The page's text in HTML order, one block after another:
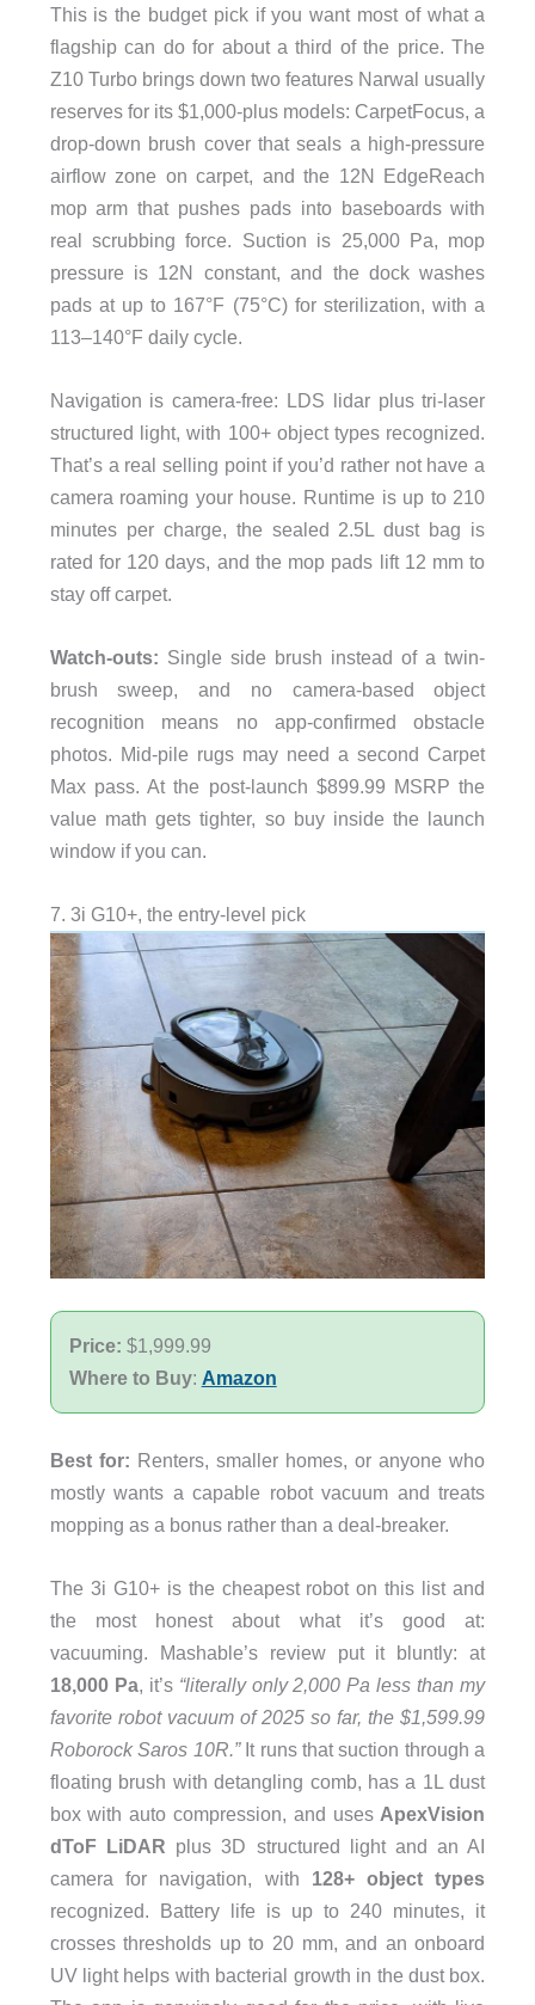
This is the budget pick if you want most of what a
flagship can do for about a third of the price. The
Z10 Turbo brings down two features Narwal usually
reserves for its $1,000-plus models: CarpetFocus, a
drop-down brush cover that seals a high-pressure
airflow zone on carpet, and the 12N EdgeReach
mop arm that pushes pads into baseboards with
real scrubbing force. Suction is 25,000 Pa, mop
pressure is 12N constant, and the dock washes
pads at up to 167°F (75°C) for sterilization, with a
113–140°F daily cycle.
Navigation is camera-free: LDS lidar plus tri-laser
structured light, with 100+ object types recognized.
That’s a real selling point if you’d rather not have a
camera roaming your house. Runtime is up to 210
minutes per charge, the sealed 2.5L dust bag is
rated for 120 days, and the mop pads lift 12 mm to
stay off carpet.
Watch-outs: Single side brush instead of a twin-
brush sweep, and no camera-based object
recognition means no app-confirmed obstacle
photos. Mid-pile rugs may need a second Carpet
Max pass. At the post-launch $899.99 MSRP the
value math gets tighter, so buy inside the launch
window if you can.
7. 3i G10+, the entry-level pick
Price: $1,999.99
Where to Buy: Amazon
Best for: Renters, smaller homes, or anyone who
mostly wants a capable robot vacuum and treats
mopping as a bonus rather than a deal-breaker.
The 3i G10+ is the cheapest robot on this list and
the most honest about what it’s good at:
vacuuming. Mashable’s review put it bluntly: at
18,000 Pa, it’s “literally only 2,000 Pa less than my
favorite robot vacuum of 2025 so far, the $1,599.99
Roborock Saros 10R.”It runs that suction through a
floating brush with detangling comb, has a 1L dust
box with auto compression, and uses ApexVision
dToF LiDAR plus 3D structured light and an AI
camera for navigation, with 128+ object types
recognized. Battery life is up to 240 minutes, it
crosses thresholds up to 20 mm, and an onboard
UV light helps with bacterial growth in the dust box.